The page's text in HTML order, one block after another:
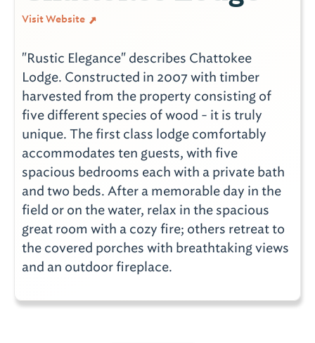
Visit Website
"Rustic Elegance" describes Chattokee
Lodge. Constructed in 2007 with timber
harvested from the property consisting of
five different species of wood - it is truly
unique. The first class lodge comfortably
accommodates ten guests, with five
spacious bedrooms each with a private bath
and two beds. After a memorable day in the
field or on the water, relax in the spacious
great room with a cozy fire; others retreat to
the covered porches with breathtaking views
and an outdoor fireplace.